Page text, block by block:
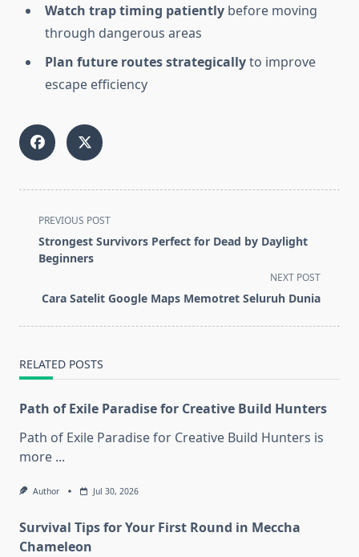
Watch trap timing patiently before moving
through dangerous areas
Plan future routes strategicallyto improve
escape efficiency
<span
class="nav-
subtitle
reader-
PREVIOUS POST
Strongest Survivors Perfect for Dead by Daylight
Beginners
NEXT POST
Cara Satelit Google Maps Memotret Seluruh Dunia
RELATED POSTS
Path of Exile Paradise for Creative Build Hunters
Path of Exile Paradise for Creative Build Hunters is
more ...
Author Jul 30, 2026
Survival Tips for Your First Round in Meccha
Chameleon